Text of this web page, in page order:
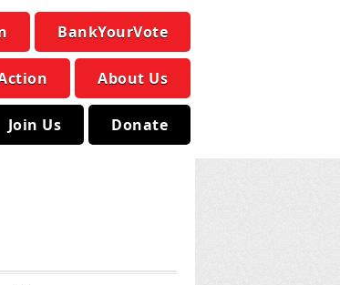
BankYourVote
About Us
Join Us Donate